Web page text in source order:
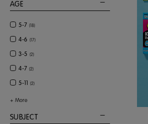
AGE
5-7 (18)
4-6 (17)
3-5 (2)
4-7 (2)
5-11 (2)
+ More
SUBJECT